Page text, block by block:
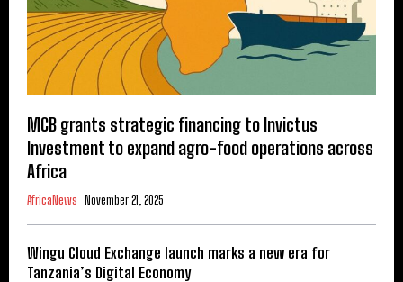
MCB grants strategic financing to Invictus
Investment to expand agro-food operations across
Africa
AfricaNews November 21, 2025
Wingu Cloud Exchange launch marks a new era for
Tanzania’s Digital Economy